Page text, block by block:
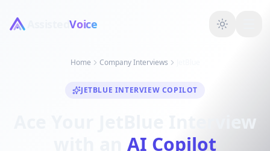
AssistedVoice
Home Company Interviews
JETBLUE INTERVIEW COPILOT
Ace Your JetBlue Interview
AI Copilot